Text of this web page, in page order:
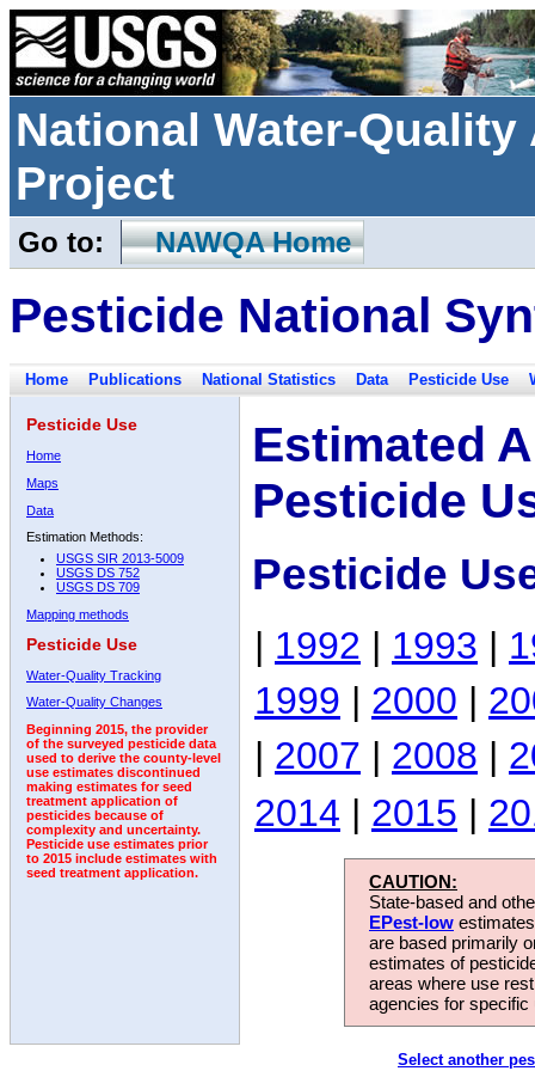
National Water-
Project
Go to: NAWQA Home
Pesticide National
Home Publications National Statistics Data Pesticide Use
Pesticide Use
Home
Maps
Data
Estimation Methods:
USGS SIR 2013-5009
USGS DS 752
USGS DS 709
Mapping methods
Pesticide Use
Water-Quality Tracking
Water-Quality Changes
Beginning 2015, the provider
of the surveyed pesticide data
used to derive the county-level
use estimates discontinued
making estimates for seed
treatment application of
pesticides because of
complexity and uncertainty.
Pesticide use estimates prior
to 2015 include estimates with
seed treatment application.
Estimated
Pesticide
Pesticide
| 1992 | 1993 |
1999 | 2000 |
| 2007 | 2008 |
2014 | 2015 |
CAUTION:
State-based and
EPest-low
are based primarily
estimates of
areas where use
agencies for
Select another